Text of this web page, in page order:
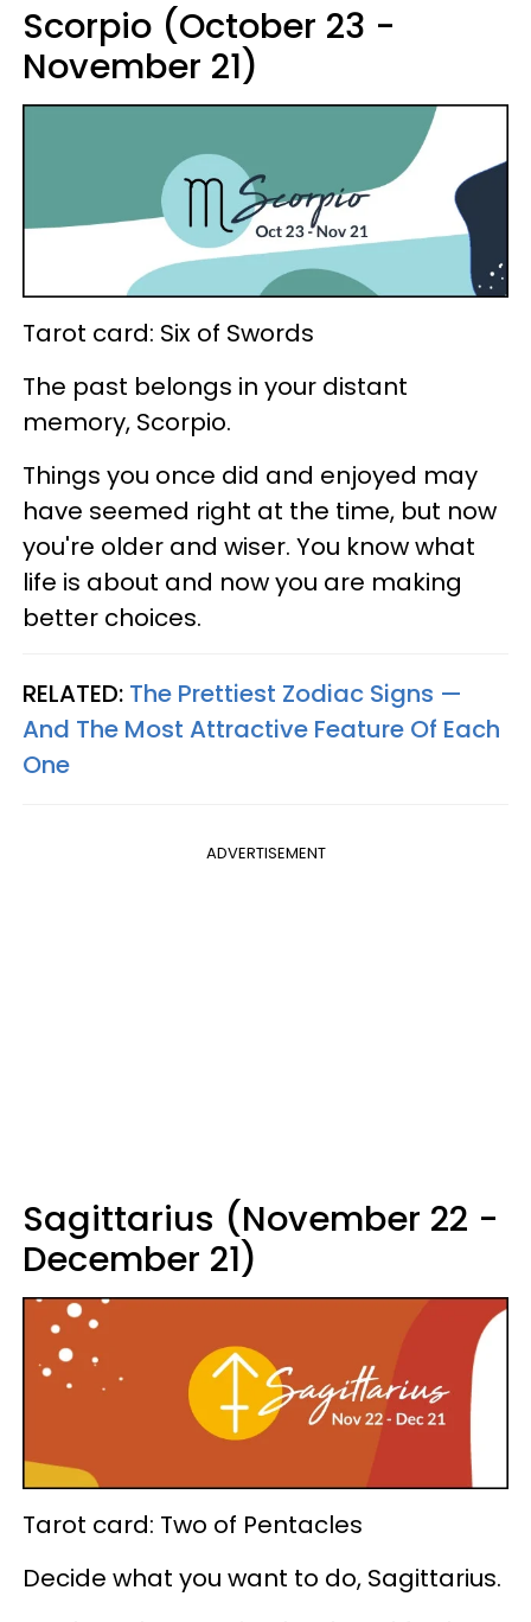
Scorpio (October 23 -
November 21)
Tarot card: Six of Swords
The past belongs in your distant
memory, Scorpio.
Things you once did and enjoyed may
have seemed right at the time, but now
you're older and wiser. You know what
life is about and now you are making
better choices.
RELATED: The Prettiest Zodiac Signs —
And The Most Attractive Feature Of Each
One
ADVERTISEMENT
Sagittarius (November 22 -
December 21)
Tarot card: Two of Pentacles
Decide what you want to do, Sagittarius.